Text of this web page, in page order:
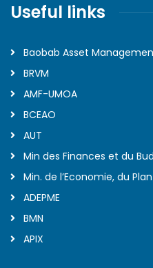
Useful links
Baobab Asset
BRVM
AMF-UMOA
BCEAO
AUT
Min des Finances et du
Min. de l’Economie, du
ADEPME
BMN
APIX